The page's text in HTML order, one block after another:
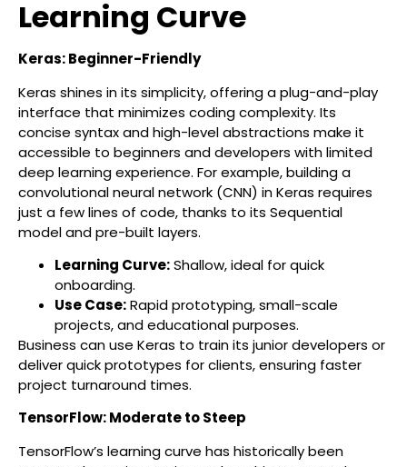
Learning Curve
Keras: Beginner-Friendly
Keras shines in its simplicity, offering a plug-and-play
interface that minimizes coding complexity. Its
concise syntax and high-level abstractions make it
accessible to beginners and developers with limited
deep learning experience. For example, building a
convolutional neural network (CNN) in Keras requires
just a few lines of code, thanks to its Sequential
model and pre-built layers.
Learning Curve:Shallow, ideal for quick
onboarding.
Use Case:Rapid prototyping, small-scale
projects, and educational purposes.
Business can use Keras to train its junior developers or
deliver quick prototypes for clients, ensuring faster
project turnaround times.
TensorFlow: Moderate to Steep
TensorFlow’s learning curve has historically been